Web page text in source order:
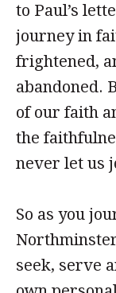
to Paul’s
journey in
frightened,
abandoned.
of our faith
the
never let us
So as you
seek, serve